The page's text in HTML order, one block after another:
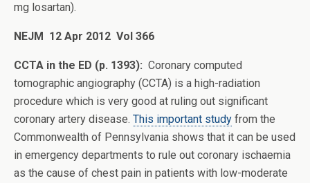
mg losartan).
NEJM 12 Apr 2012 Vol 366
CCTA in the ED (p. 1393): Coronary computed
tomographic angiography (CCTA) is a high-radiation
procedure which is very good at ruling out significant
coronary artery disease. This important study from the
Commonwealth of Pennsylvania shows that it can be used
in emergency departments to rule out coronary ischaemia
as the cause of chest pain in patients with low-moderate